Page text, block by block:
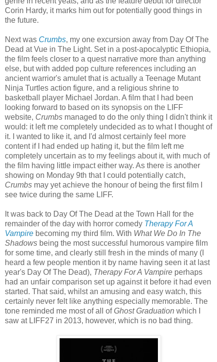
Corin Hardy, it marks him out for potentially good things in
the future.
Next was Crumbs, my one excursion away from Day Of The
Dead at Vue in The Light. Set in a post-apocalyptic Ethiopia,
the film feels closer to a quest narrative more than anything
else, but with added pop culture references including an
ancient warrior's amulet that is actually a Teenage Mutant
Ninja Turtles action figure, and a religious shrine to
basketball player Michael Jordan. A film that I had been
looking forward to based on its synopsis on the LIFF
website, Crumbs managed to do the only thing I didn't think it
would: it left me completely undecided as to what I thought of
it. I wanted to like it, and I'd almost certainly feel more
content if I had ended up hating it, but the film left me
completely uncertain as to my feelings about it, with much of
the film having little impact either way. As there is another
showing on Monday 9th that I could potentially catch,
Crumbs may yet achieve the honour of being the first film I
see twice during the same LIFF.
It was back to Day Of The Dead at the Town Hall for the
remainder of the day with horror comedy Therapy For A
Vampire becoming my third film. With What We Do In The
Shadows being the most successful humorous vampire film
for some time, and clearly still fresh in the minds of many (I
heard a few people mention it by name having seen it at last
year's Day Of The Dead), Therapy For A Vampire perhaps
had an unfair comparison set up against it before it had even
started. That said, whilst an amusing and easy watch, this
certainly never felt like anything especially memorable. The
tone reminded me most of all ofGhost Graduation which I
saw at LIFF27 in 2013, however, which is no bad thing.